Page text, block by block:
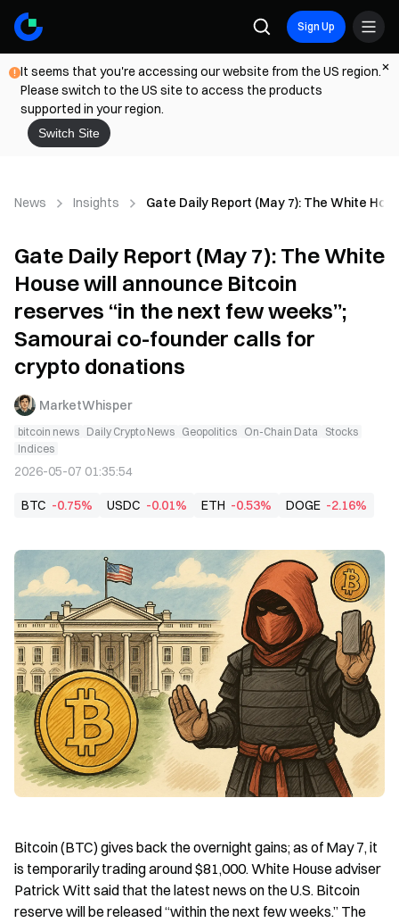
Sign Up
It seems that you're accessing our website from the US region.
Please switch to the US site to access the products
supported in your region.
Switch Site
News Insights Gate Daily Report (May 7): The White
Gate Daily Report (May 7): The White
House will announce Bitcoin
reserves “in the next few weeks”;
Samourai co-founder calls for
crypto donations
MarketWhisper
bitcoin news Daily Crypto News Geopolitics On-Chain Data
Stocks
Indices
2026-05-07 01:35:54
BTC -0.75% USDC -0.01% ETH -0.53% DOGE -2.16%
Bitcoin (BTC) gives back the overnight gains; as of May 7, it
is temporarily trading around $81,000. White House adviser
Patrick Witt said that the latest news on the U.S. Bitcoin
reserve will be released “within the next few weeks.” The